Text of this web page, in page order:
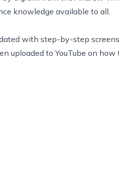
knowledge available to all.
with step-by-step
uploaded to YouTube on how